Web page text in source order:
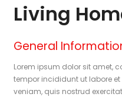
Living
General
Lorem ipsum dolor sit amet,
tempor incididunt ut labore
veniam, quis nostrud